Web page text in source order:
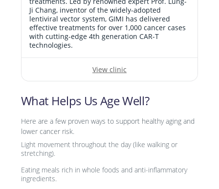
Ji Chang, inventor of the widely-adopted
lentiviral vector system, GIMI has delivered
effective treatments for over 1,000 cancer cases
with cutting-edge 4th generation CAR-T
technologies.
View clinic
What Helps Us Age Well?
Here are a few proven ways to support healthy aging and
lower cancer risk.
Light movement throughout the day (like walking or
stretching).
Eating meals rich in whole foods and anti-inflammatory
ingredients.